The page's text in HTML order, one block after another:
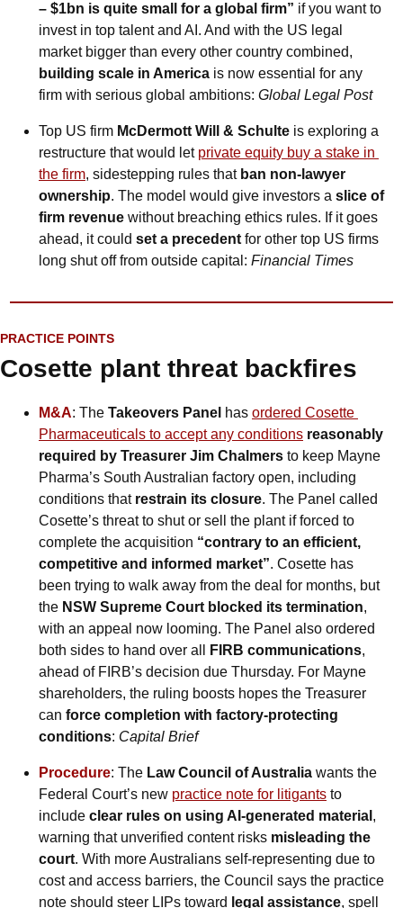
– $1bn is quite small for a global firm” if you want to
invest in top talent and AI. And with the US legal
building scale in America is now essential for any
firm with serious global ambitions: Global Legal Post
Top US firm McDermott Will & Schulte is exploring a
restructure that would let private equity buy a stake in
the firm, sidestepping rules that ban non-lawyer
ownership. The model would give investors a slice of
firm revenue without breaching ethics rules. If it goes
ahead, it could set a precedent for other top US firms
long shut off from outside capital: Financial Times
PRACTICE POINTS
Cosette plant threat backfires
M&A: The Takeovers Panel has ordered Cosette
Pharmaceuticals to accept any conditions reasonably
required by Treasurer Jim Chalmers to keep Mayne
Pharma’s South Australian factory open, including
conditions that restrain its closure. The Panel called
Cosette’s threat to shut or sell the plant if forced to
complete the acquisition “contrary to an efficient,
competitive and informed market”. Cosette has
been trying to walk away from the deal for months, but
the NSW Supreme Court blocked its termination,
with an appeal now looming. The Panel also ordered
both sides to hand over all
FIRB communications,
ahead of FIRB’s decision due Thursday. For Mayne
shareholders, the ruling boosts hopes the Treasurer
can force completion with factory-protecting
conditions: Capital Brief
Procedure: The Law Council of Australia wants the
Federal Court’s new practice note for litigants to
include clear rules on using AI-generated material ,
warning that unverified content risks misleading the
court. With more Australians self-representing due to
cost and access barriers, the Council says the practice
note should steer LIPs toward legal assistance, spell